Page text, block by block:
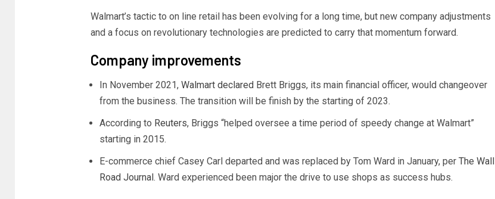
Walmart’s tactic to on line retail has been evolving for a long time, but new company adjustments
and a focus on revolutionary technologies are predicted to carry that momentum forward.
Company improvements
In November 2021, Walmart declaredBrett Briggs, its main financial officer, would changeover
from the business. The transition will be finish by the starting of 2023.
According to Reuters, Briggs “helped oversee a time period of speedy change at Walmart”
starting in 2015.
E-commerce chief Casey Carl departed and was replaced by Tom Ward in January, per The Wall
Road Journal. Ward experienced been major the drive to use shops as success hubs.